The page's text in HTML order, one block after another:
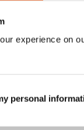
experience on
personal